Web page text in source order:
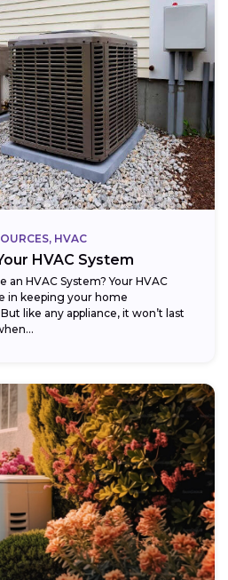
HVAC
HVAC System
an HVAC System? Your HVAC
in keeping your home
like any appliance, it won’t last